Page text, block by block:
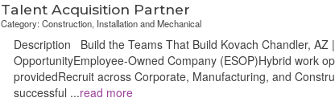
Talent Acquisition Partner
Category: Construction, Installation and Mechanical
Description Build the Teams That Build Kovach Chandler,
OpportunityEmployee-Owned Company (ESOP)Hybrid work
providedRecruit across Corporate, Manufacturing, and
successful ...read more